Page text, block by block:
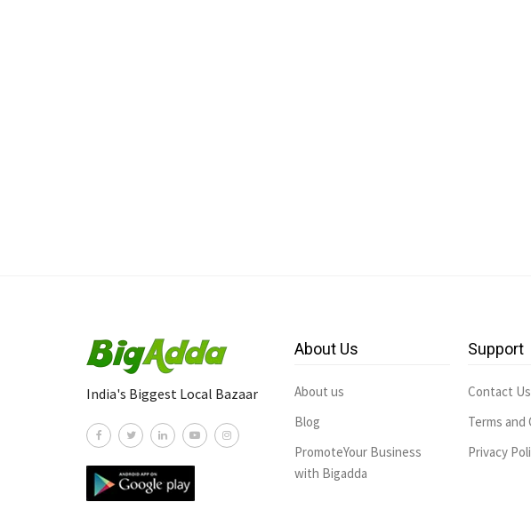
India's Biggest Local Bazaar
About Us
About us
Blog
PromoteYour Business
with Bigadda
Support
Contact Us
Terms and
Privacy